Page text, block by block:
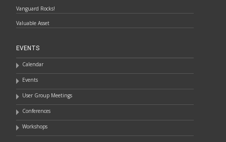
Vanguard Rocks!
Valuable Asset
EVENTS
Calendar
Events
User Group Meetings
Conferences
Workshops